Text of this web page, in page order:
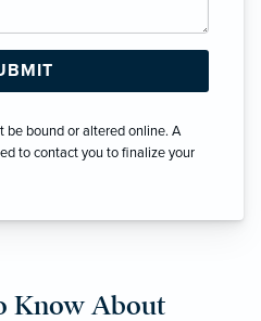
be bound or altered online. A
to contact you to finalize your
Know About